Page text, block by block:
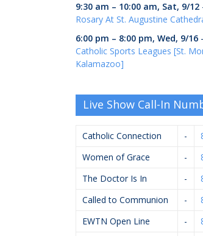
9:30 am – 10:00 am, Sat, 9/12
Rosary At St. Augustine
6:00 pm – 8:00 pm, Wed, 9/16
Catholic Sports Leagues [St.
Kalamazoo]
Live Show Call-In
Catholic Connection -
Women of Grace
-
The Doctor Is In
-
Called to Communion
-
EWTN Open Line
-